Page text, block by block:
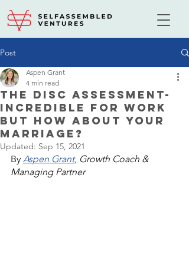
Post
The DISC Assessment-
Incredible For Work
But How About Your
Marriage?
Aspen Grant
4 min read
Updated: Sep 15, 2021
By Aspen Grant, Growth Coach &
Managing Partner